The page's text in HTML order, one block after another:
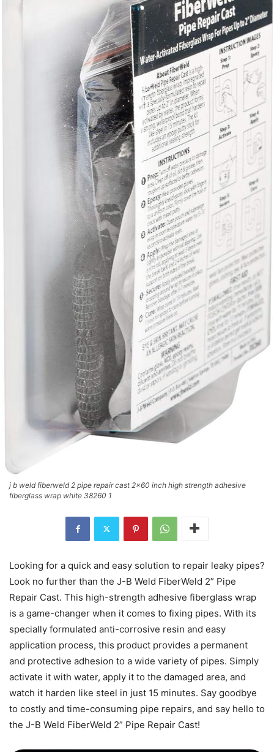
j b weld fiberweld 2 pipe repair cast 2x60 inch high strength adhesive
fiberglass wrap white 38260 1
Looking for a quick and easy solution to repair leaky pipes?
Look no further than the J-B Weld FiberWeld 2” Pipe
Repair Cast. This high-strength adhesive fiberglass wrap
is a game-changer when it comes to fixing pipes. With its
specially formulated anti-corrosive resin and easy
application process, this product provides a permanent
and protective adhesion to a wide variety of pipes. Simply
activate it with water, apply it to the damaged area, and
watch it harden like steel in just 15 minutes. Say goodbye
to costly and time-consuming pipe repairs, and say hello to
the J-B Weld FiberWeld 2” Pipe Repair Cast!